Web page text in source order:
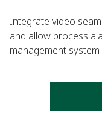
Integrate video
and allow process
management system